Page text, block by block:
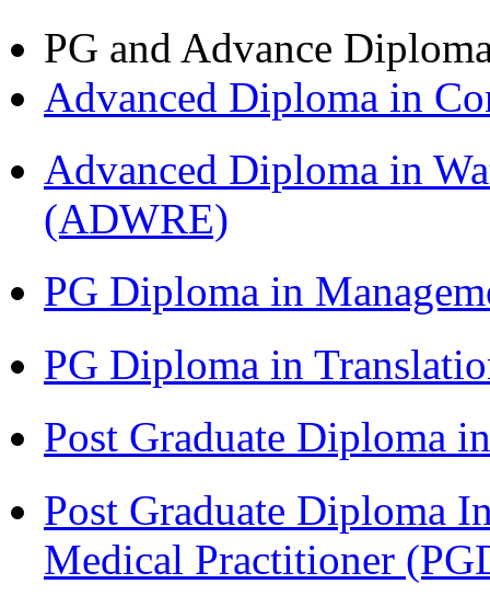
PG and Advance
Advanced Diploma in
Advanced Diploma in
(ADWRE)
PG Diploma in
PG Diploma in
Post Graduate Diploma
Post Graduate Diploma
Medical Practitioner